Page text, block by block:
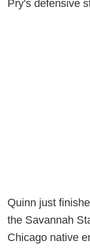
Pry's defensive
Quinn just
the Savannah
Chicago native